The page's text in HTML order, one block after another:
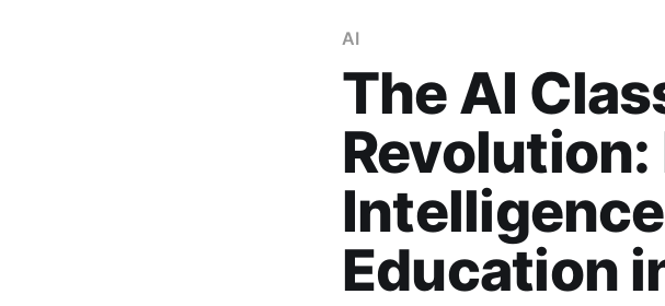
AI
The AI
Education